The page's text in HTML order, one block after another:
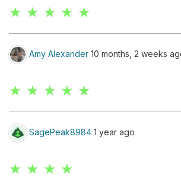
★ ★ ★ ★ ★
Amy Alexander 10 months, 2 weeks
★ ★ ★ ★ ★
SagePeak8984 1 year ago
★ ★ ★ ★